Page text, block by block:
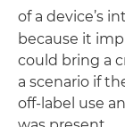
of a device’s
because it
could bring a
a scenario if
off-label use